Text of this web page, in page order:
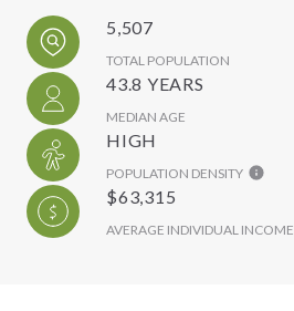
5,507
TOTAL POPULATION
43.8 YEARS
MEDIAN AGE
HIGH
POPULATION DENSITY
$63,315
AVERAGE INDIVIDUAL INCOME